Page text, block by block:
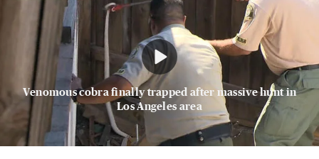
Venomous cobra finally trapped after massive hunt in
Los Angeles area